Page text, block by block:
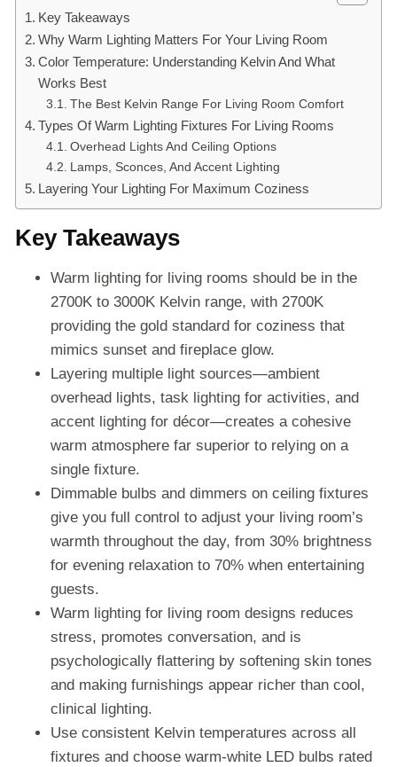
Key Takeaways
Why Warm Lighting Matters For Your Living Room
Color Temperature: Understanding Kelvin And What
Works Best
The Best Kelvin Range For Living Room Comfort
Types Of Warm Lighting Fixtures For Living Rooms
Overhead Lights And Ceiling Options
Lamps, Sconces, And Accent Lighting
Layering Your Lighting For Maximum Coziness
Key Takeaways
Warm lighting for living rooms should be in the
2700K to 3000K Kelvin range, with 2700K
providing the gold standard for coziness that
mimics sunset and fireplace glow.
Layering multiple light sources—ambient
overhead lights, task lighting for activities, and
accent lighting for décor—creates a cohesive
warm atmosphere far superior to relying on a
single fixture.
Dimmable bulbs and dimmers on ceiling fixtures
give you full control to adjust your living room’s
warmth throughout the day, from 30% brightness
for evening relaxation to 70% when entertaining
guests.
Warm lighting for living room designs reduces
stress, promotes conversation, and is
psychologically flattering by softening skin tones
and making furnishings appear richer than cool,
clinical lighting.
Use consistent Kelvin temperatures across all
fixtures and choose warm-white LED bulbs rated